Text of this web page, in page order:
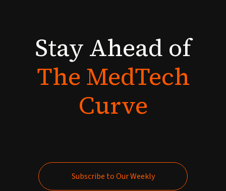
StayAhead of
TheMedTech
Curve
Subscribe to Our Weekly